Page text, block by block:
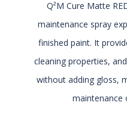
Q²M Cure Matte
maintenance spray
finished paint. It
cleaning properties,
without adding gloss,
maintenance